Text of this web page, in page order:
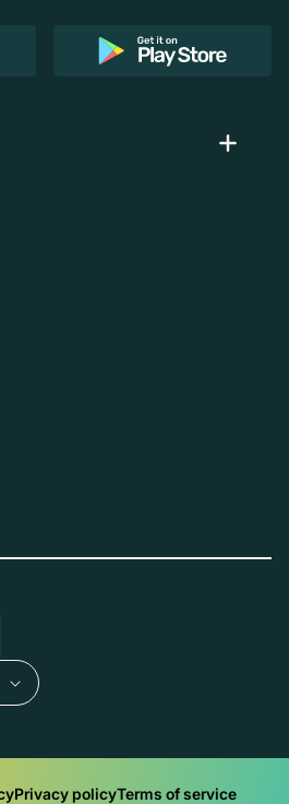
Privacy policyTerms of service